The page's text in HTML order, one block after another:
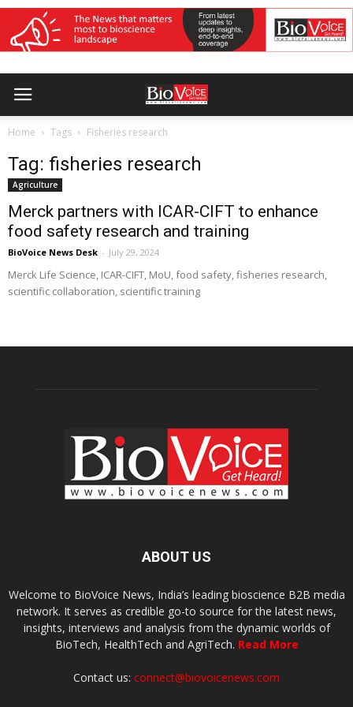
Home Tags Fisheries research
Tag: fisheries research
Agriculture
Merck partners with ICAR-CIFT to enhance
food safety research and training
BioVoice News Desk - July 29, 2024
Merck Life Science, ICAR-CIFT, MoU, food safety, fisheries research,
scientific collaboration, scientific training
ABOUT US
Welcome to BioVoice News, India’s leading bioscience B2B media
network. It serves as credible go-to source for the latest news,
insights, interviews and analysis from the dynamic worlds of
BioTech, HealthTech and AgriTech. Read More
Contact us: connect@biovoicenews.com